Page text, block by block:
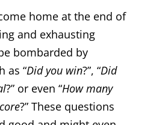
home at the end of
and exhausting
bombarded by
as “Did you win?”, “Did
?” or even “How many
?” These questions